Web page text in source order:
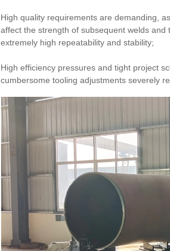
High quality requirements are demanding,
affect the strength of subsequent welds
extremely high repeatability and stability;
High efficiency pressures and tight project
cumbersome tooling adjustments severely